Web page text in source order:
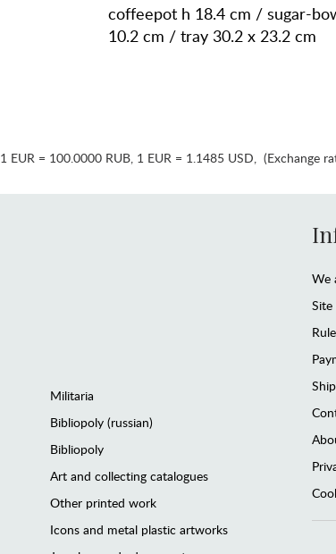
coffeepot h 18.4 cm / sugar-
10.2 cm / tray 30.2 x 23.2 cm
1 EUR = 100.0000 RUB, 1 EUR = 1.1485 USD, (Exchange
Militaria
Bibliopoly (russian)
Bibliopoly
Art and collecting catalogues
Other printed work
Icons and metal plastic artworks
We
Site